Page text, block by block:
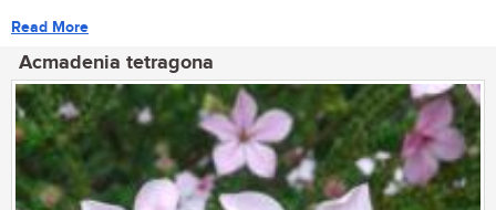
Read More
Acmadenia tetragona